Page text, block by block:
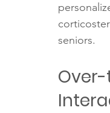
seniors.